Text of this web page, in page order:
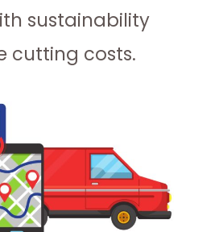
sustainability
cutting costs.